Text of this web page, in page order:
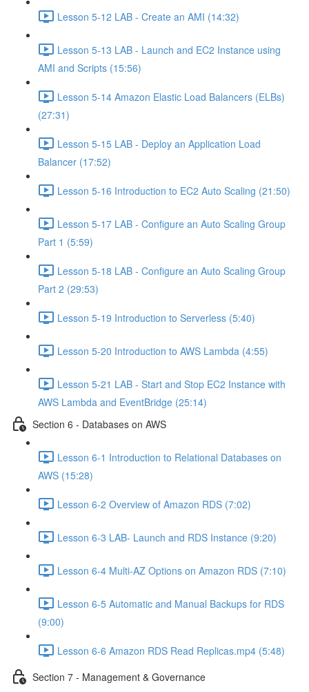
Lesson 5-12 LAB - Create an AMI (14:32)
Lesson 5-13 LAB - Launch and EC2 Instance using
AMI and Scripts (15:56)
Lesson 5-14 Amazon Elastic Load Balancers (ELBs)
(27:31)
Lesson 5-15 LAB - Deploy an Application Load
Balancer (17:52)
Lesson 5-16 Introduction to EC2 Auto Scaling (21:50)
Lesson 5-17 LAB - Configure an Auto Scaling Group
Part 1 (5:59)
Lesson 5-18 LAB - Configure an Auto Scaling Group
Part 2 (29:53)
Lesson 5-19 Introduction to Serverless (5:40)
Lesson 5-20 Introduction to AWS Lambda (4:55)
Lesson 5-21 LAB - Start and Stop EC2 Instance with
AWS Lambda and EventBridge (25:14)
Section 6 - Databases on AWS
Lesson 6-1 Introduction to Relational Databases on
AWS (15:28)
Lesson 6-2 Overview of Amazon RDS (7:02)
Lesson 6-3 LAB- Launch and RDS Instance (9:20)
Lesson 6-4 Multi-AZ Options on Amazon RDS (7:10)
Lesson 6-5 Automatic and Manual Backups for RDS
(9:00)
Lesson 6-6 Amazon RDS Read Replicas.mp4 (5:48)
Section 7 - Management & Governance